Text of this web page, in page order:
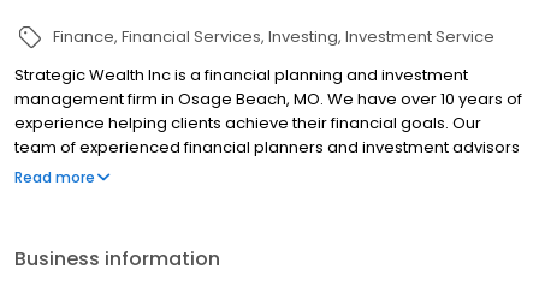
Finance Financial Services Investing Investment Service
Strategic Wealth Inc is a financial planning and investment
management firm in Osage Beach, MO. We have over 10 years of
experience helping clients achieve their financial goals. Our
team of experienced financial planners and investment advisors
will work with you to develop a personalized financial plan that is
financial goals.
Read more
Business information